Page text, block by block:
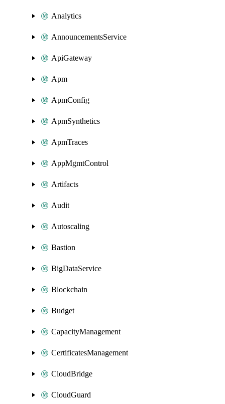
Analytics
AnnouncementsService
ApiGateway
Apm
ApmConfig
ApmSynthetics
ApmTraces
AppMgmtControl
Artifacts
Audit
Autoscaling
Bastion
BigDataService
Blockchain
Budget
CapacityManagement
CertificatesManagement
CloudBridge
CloudGuard